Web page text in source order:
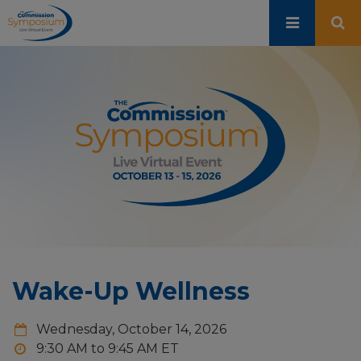
Skip
to
main
Wake-Up Wellness
Wednesday, October 14, 2026
9:30 AM to 9:45 AM